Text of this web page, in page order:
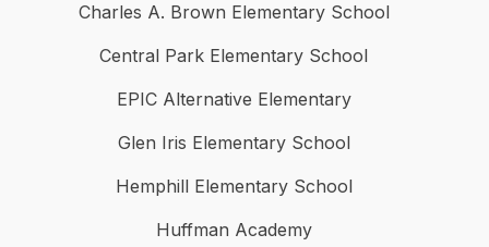
Charles A. Brown Elementary School
Central Park Elementary School
EPIC Alternative Elementary
Glen Iris Elementary School
Hemphill Elementary School
Huffman Academy